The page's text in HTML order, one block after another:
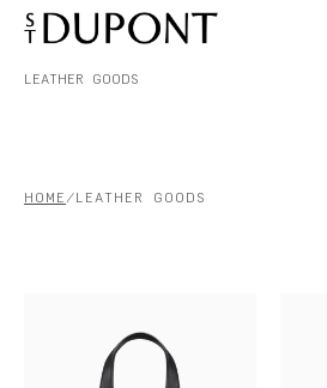
LEATHER GOODS
LEATHER GOODS
HOME LEATHER GOODS